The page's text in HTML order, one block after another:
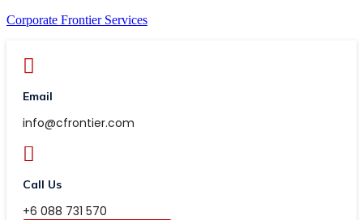
Corporate Frontier Services
Email
info@cfrontier.com
Call Us
+6 088 731 570